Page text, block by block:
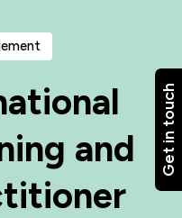
Get in touch
and